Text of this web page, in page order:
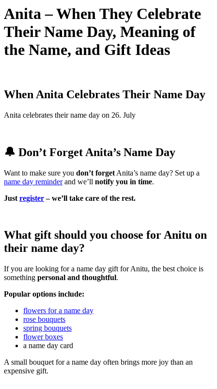
Anita – When They Celebrate
Their Name Day, Meaning of
the Name, and Gift Ideas
When Anita Celebrates Their Name Day
Anita celebrates their name day on 26. July
🔔 Don’t Forget Anita’s Name Day
Want to make sure you don’t forget Anita’s name day? Set up a
name day reminderand we’ll notify you in time.
Just register– we’ll take care of the rest.
What gift should you choose for Anitu on
their name day?
If you are looking for a name day gift for Anitu, the best choice is
something personal and thoughtful.
Popular options include:
flowers for a name day
rose bouquets
spring bouquets
flower boxes
a name day card
A small bouquet for a name day often brings more joy than an
expensive gift.